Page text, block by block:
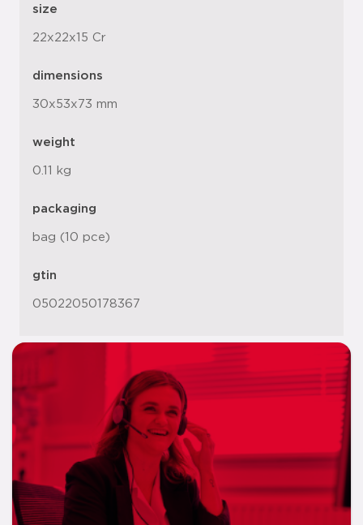
size
22x22x15 Cr
dimensions
30x53x73 mm
weight
0.11 kg
packaging
bag (10 pce)
gtin
05022050178367